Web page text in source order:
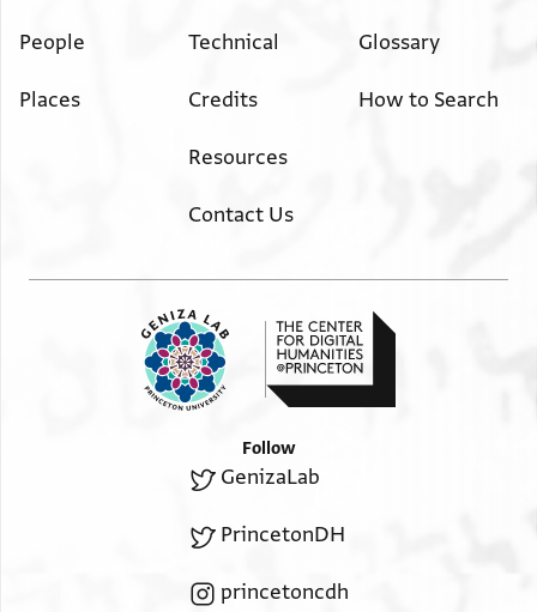
People
Places
Technical
Credits
Resources
Contact Us
Glossary
How to Search
Follow
GenizaLab
PrincetonDH
princetoncdh